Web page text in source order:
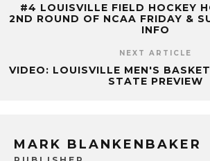
#4 LOUISVILLE FIELD HOCKEY
2ND ROUND OF NCAA FRIDAY &
INFO
NEXT ARTICLE
VIDEO: LOUISVILLE MEN'S
STATE PREVIEW
MARK BLANKENBAKER